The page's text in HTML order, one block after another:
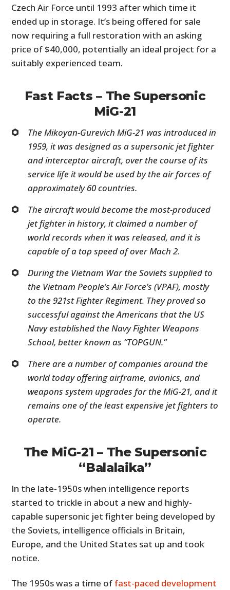
Czech Air Force until 1993 after which time it
ended up in storage. It’s being offered for sale
now requiring a full restoration with an asking
price of $40,000, potentially an ideal project for a
suitably experienced team.
Fast Facts – The Supersonic
MiG-21
The Mikoyan-Gurevich MiG-21 was introduced in
1959, it was designed as a supersonic jet fighter
and interceptor aircraft, over the course of its
service life it would be used by the air forces of
approximately 60 countries.
The aircraft would become the most-produced
jet fighter in history, it claimed a number of
world records when it was released, and it is
capable of a top speed of over Mach 2.
During the Vietnam War the Soviets supplied to
the Vietnam People’s Air Force’s (VPAF), mostly
to the 921st Fighter Regiment. They proved so
successful against the Americans that the US
Navy established the Navy Fighter Weapons
School, better known as “TOPGUN.”
There are a number of companies around the
world today offering airframe, avionics, and
weapons system upgrades for the MiG-21, and it
remains one of the least expensive jet fighters to
operate.
The MiG-21 – The Supersonic
“Balalaika”
In the late-1950s when intelligence reports
started to trickle in about a new and highly-
capable supersonic jet fighter being developed by
the Soviets, intelligence officials in Britain,
Europe, and the United States sat up and took
notice.
The 1950s was a time of fast-paced development